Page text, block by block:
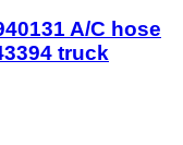
A/C hose
truck